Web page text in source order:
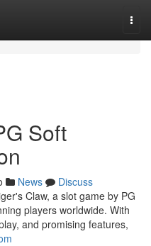
Soft
News
Discuss
Claw, a slot game by PG
players worldwide. With
and promising features,